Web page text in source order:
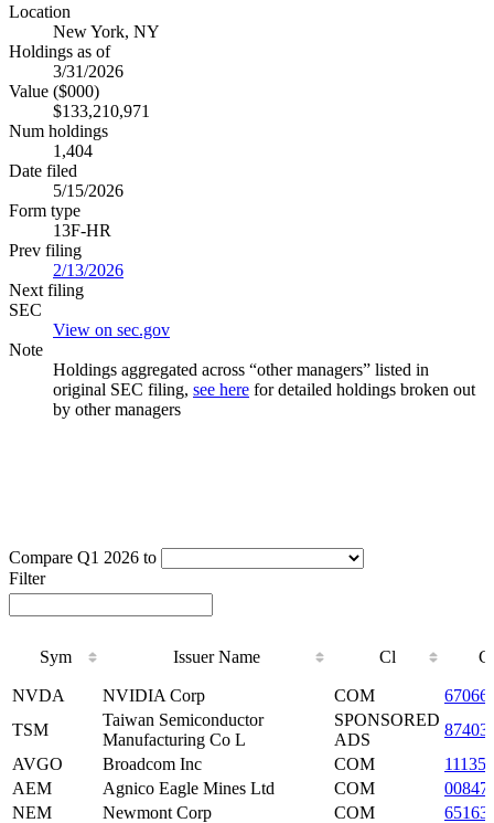
Location
New York, NY
Holdings as of
3/31/2026
Value ($000)
$133,210,971
Num holdings
1,404
Date filed
5/15/2026
Form type
13F-HR
Prev filing
2/13/2026
Next filing
SEC
View on sec.gov
Note
Holdings aggregated across “other managers” listed in
original SEC filing, see here for detailed holdings broken out
by other managers
Compare Q1 2026 to
Filter
Sym Issuer Name Cl
Sym
Issuer Name
NVDA NVIDIA Corp COM
TSM
Taiwan Semiconductor
Manufacturing Co L
SPONSORED
ADS
AVGO
Broadcom Inc COM
AEM
Agnico Eagle Mines Ltd COM
NEM
Newmont Corp COM